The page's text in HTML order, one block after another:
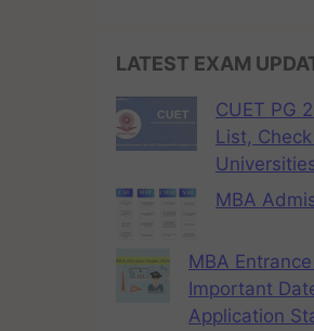
LATEST EXAM
CUET PG
List,
MBA
MBA
Important
Application